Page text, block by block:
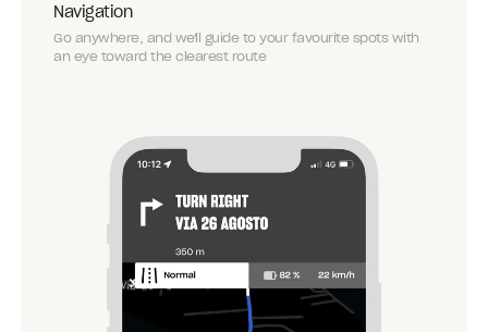
Navigation
Go anywhere, and we'll guide to your favourite spots with
an eye toward the clearest route